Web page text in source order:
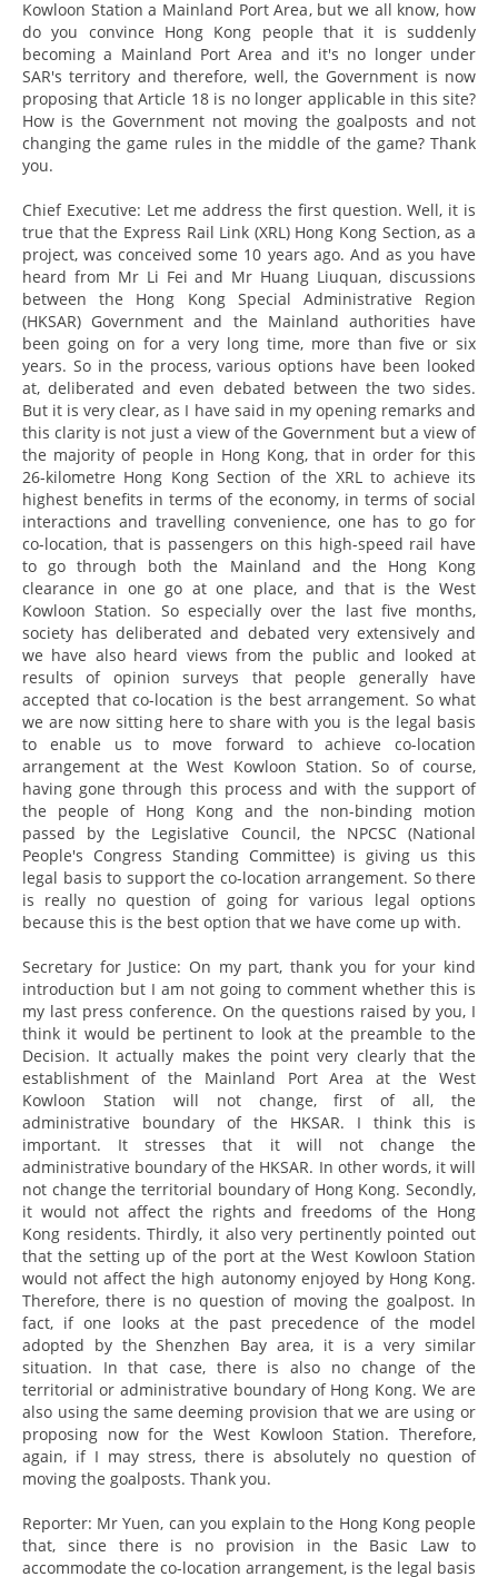
Kowloon Station a Mainland Port Area, but we all know, how
do you convince Hong Kong people that it is suddenly
becoming a Mainland Port Area and it's no longer under
SAR's territory and therefore, well, the Government is now
proposing that Article 18 is no longer applicable in this site?
How is the Government not moving the goalposts and not
changing the game rules in the middle of the game? Thank
you.
Chief Executive: Let me address the first question. Well, it is
true that the Express Rail Link (XRL) Hong Kong Section, as a
project, was conceived some 10 years ago. And as you have
heard from Mr Li Fei and Mr Huang Liuquan, discussions
between the Hong Kong Special Administrative Region
(HKSAR) Government and the Mainland authorities have
been going on for a very long time, more than five or six
years. So in the process, various options have been looked
at, deliberated and even debated between the two sides.
But it is very clear, as I have said in my opening remarks and
this clarity is not just a view of the Government but a view of
the majority of people in Hong Kong, that in order for this
26-kilometre Hong Kong Section of the XRL to achieve its
highest benefits in terms of the economy, in terms of social
interactions and travelling convenience, one has to go for
co-location, that is passengers on this high-speed rail have
to go through both the Mainland and the Hong Kong
clearance in one go at one place, and that is the West
Kowloon Station. So especially over the last five months,
society has deliberated and debated very extensively and
we have also heard views from the public and looked at
results of opinion surveys that people generally have
accepted that co-location is the best arrangement. So what
we are now sitting here to share with you is the legal basis
to enable us to move forward to achieve co-location
arrangement at the West Kowloon Station. So of course,
having gone through this process and with the support of
the people of Hong Kong and the non-binding motion
passed by the Legislative Council, the NPCSC (National
People's Congress Standing Committee) is giving us this
legal basis to support the co-location arrangement. So there
is really no question of going for various legal options
because this is the best option that we have come up with.
Secretary for Justice: On my part, thank you for your kind
introduction but I am not going to comment whether this is
my last press conference. On the questions raised by you, I
think it would be pertinent to look at the preamble to the
Decision. It actually makes the point very clearly that the
establishment of the Mainland Port Area at the West
Kowloon Station will not change, first of all, the
administrative boundary of the HKSAR. I think this is
important. It stresses that it will not change the
administrative boundary of the HKSAR. In other words, it will
not change the territorial boundary of Hong Kong. Secondly,
it would not affect the rights and freedoms of the Hong
Kong residents. Thirdly, it also very pertinently pointed out
that the setting up of the port at the West Kowloon Station
would not affect the high autonomy enjoyed by Hong Kong.
Therefore, there is no question of moving the goalpost. In
fact, if one looks at the past precedence of the model
adopted by the Shenzhen Bay area, it is a very similar
situation. In that case, there is also no change of the
territorial or administrative boundary of Hong Kong. We are
also using the same deeming provision that we are using or
proposing now for the West Kowloon Station. Therefore,
again, if I may stress, there is absolutely no question of
moving the goalposts. Thank you.
Reporter: Mr Yuen, can you explain to the Hong Kong people
that, since there is no provision in the Basic Law to
accommodate the co-location arrangement, is the legal basis